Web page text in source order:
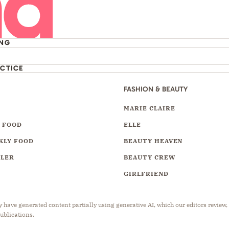
FOOD
FASHION & BEAUTY
MARIE CLAIRE
ELLE
BEAUTY HEAVEN
BEAUTY CREW
GIRLFRIEND
generated content partially using generative AI, which our editors review,